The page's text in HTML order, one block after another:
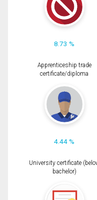
8.73 %
Apprenticeship trade
certificate/diploma
4.44 %
University certificate
bachelor)